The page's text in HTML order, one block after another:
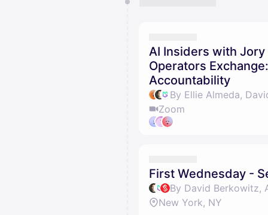
AI Insiders with
Operators
Accountability
By Ellie Almeda,
Zoom
First Wednesday -
New York, NY